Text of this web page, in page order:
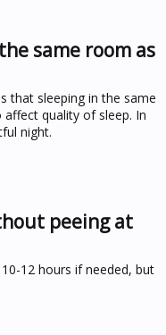
same room as
that sleeping in the same
quality of sleep. In
night.
peeing at
12 hours if needed, but